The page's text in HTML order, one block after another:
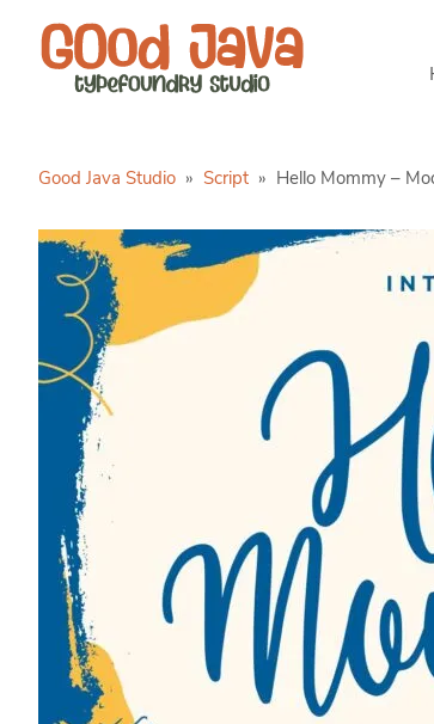
Good Java Studio » Script » Hello Mommy –